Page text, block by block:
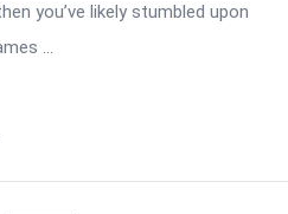
you’ve likely stumbled upon
...